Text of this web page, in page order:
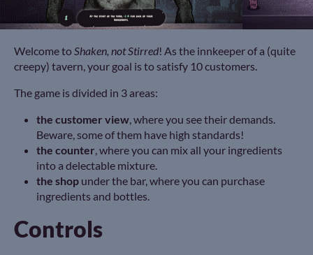
Welcome toShaken, not Stirred! As the innkeeper of a (quite
creepy) tavern, your goal is to satisfy 10 customers.
The game is divided in 3 areas:
the customer view, where you see their demands.
Beware, some of them have high standards!
the counter, where you can mix all your ingredients
into a delectable mixture.
the shop under the bar, where you can purchase
ingredients and bottles.
Controls